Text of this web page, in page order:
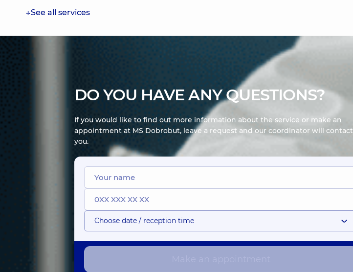
See all services
DO YOU HAVE ANY QUESTIONS?
If you would like to find out more information about the service or make an
appointment at MS Dobrobut, leave a request and our coordinator will contact
you.
Choose date / reception time